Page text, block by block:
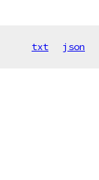
txt json